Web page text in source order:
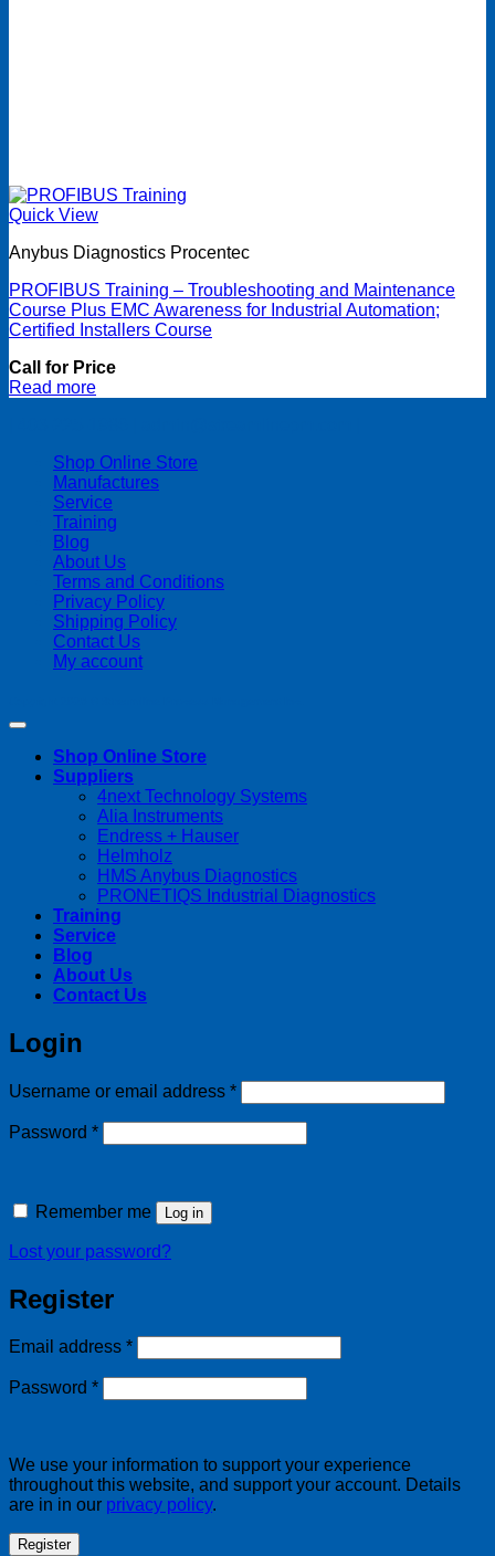
Quick View
Anybus Diagnostics Procentec
PROFIBUS Training – Troubleshooting and Maintenance
Course Plus EMC Awareness for Industrial Automation;
Certified Installers Course
Call for Price
Read more
Shop Online Store
Manufactures
Service
Training
Blog
About Us
Terms and Conditions
Privacy Policy
Shipping Policy
Contact Us
My account
Shop Online Store
Suppliers
4next Technology Systems
Alia Instruments
Endress + Hauser
Helmholz
HMS Anybus Diagnostics
PRONETIQS Industrial Diagnostics
Training
Service
Blog
About Us
Contact Us
Login
Username or email address *Required
Password *Required
Remember me Log in
Lost your password?
Register
Email address *Required
Password *Required
We use your information to support your experience
throughout this website, and support your account. Details
are in in our privacy policy.
Register